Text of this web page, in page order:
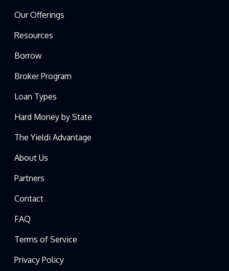
Our Offerings
Resources
Borrow
Broker Program
Loan Types
Hard Money by State
The Yieldi Advantage
About Us
Partners
Contact
FAQ
Terms of Service
Privacy Policy